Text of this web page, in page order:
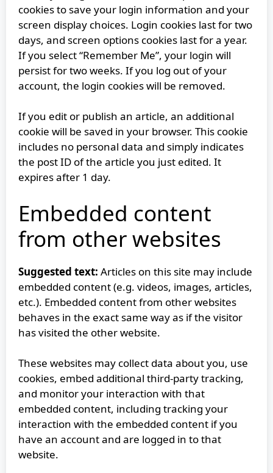
cookies to save your login information and your
screen display choices. Login cookies last for two
days, and screen options cookies last for a year.
If you select “Remember Me”, your login will
persist for two weeks. If you log out of your
account, the login cookies will be removed.
If you edit or publish an article, an additional
cookie will be saved in your browser. This cookie
includes no personal data and simply indicates
the post ID of the article you just edited. It
expires after 1 day.
Embedded content
from other websites
Suggested text: Articles on this site may include
embedded content (e.g. videos, images, articles,
etc.). Embedded content from other websites
behaves in the exact same way as if the visitor
has visited the other website.
These websites may collect data about you, use
cookies, embed additional third-party tracking,
and monitor your interaction with that
embedded content, including tracking your
interaction with the embedded content if you
have an account and are logged in to that
website.